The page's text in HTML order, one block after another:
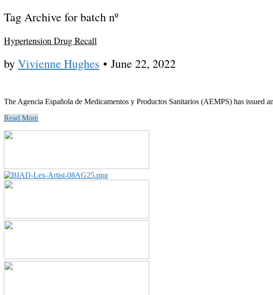
Tag Archive for batch nº
Hypertension Drug Recall
byVivienne Hughes • June 22, 2022
The Agencia Española de Medicamentos y Productos Sanitarios (AEMPS) has issued
Read More